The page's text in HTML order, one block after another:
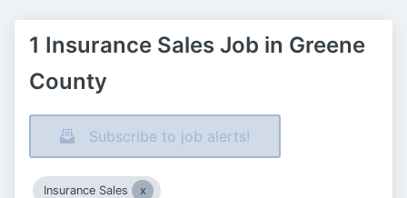
1 Insurance Sales Job in Greene
County
Subscribe to job alerts!
Insurance Sales